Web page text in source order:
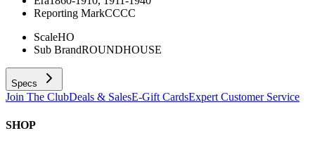
Reporting MarkCCCC
ScaleHO
Sub BrandROUNDHOUSE
Specs
Join The ClubDeals & SalesE-Gift CardsExpert Customer Service
SHOP